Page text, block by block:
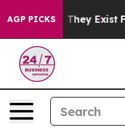
AGP PICKSThey Exist Fox